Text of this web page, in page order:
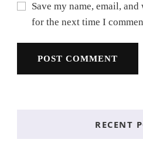
Save my name, email,
for the next time I
RECENT